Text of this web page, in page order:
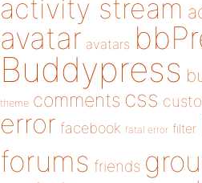
activity stream
avatar avatars
Buddypress
theme comments css
error facebook fatal error filter
forums friends